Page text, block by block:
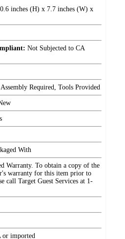
inches (H) x 7.7 inches (W) x
Not Subjected to CA
Required, Tools Provided
With
Warranty. To obtain a copy of the
warranty for this item prior to
call Target Guest Services at 1-
or imported